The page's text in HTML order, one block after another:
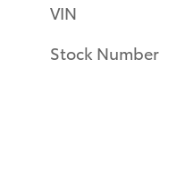
VIN
Stock Number